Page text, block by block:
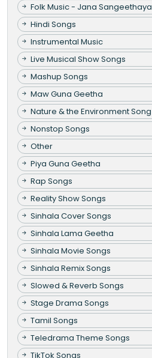
Folk Music - Jana Sangeethaya
Hindi Songs
Instrumental Music
Live Musical Show Songs
Mashup Songs
Maw Guna Geetha
Nature & the Environment Song
Nonstop Songs
Other
Piya Guna Geetha
Rap Songs
Reality Show Songs
Sinhala Cover Songs
Sinhala Lama Geetha
Sinhala Movie Songs
Sinhala Remix Songs
Slowed & Reverb Songs
Stage Drama Songs
Tamil Songs
Teledrama Theme Songs
TikTok Songs